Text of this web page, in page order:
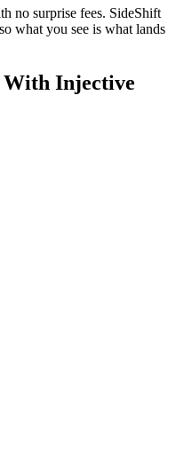
no surprise fees. SideShift
what you see is what lands
With Injective